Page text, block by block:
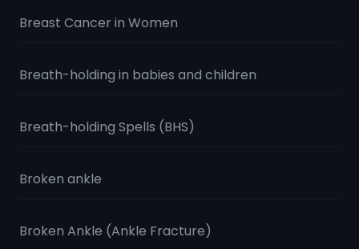
Breast Cancer in Women
Breath-holding in babies and children
Breath-holding Spells (BHS)
Broken ankle
Broken Ankle (Ankle Fracture)